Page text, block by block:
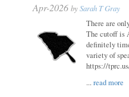
Apr-2026 bySarah T Gray
There are
The cutoff is
definitely
variety of
https://
...read more